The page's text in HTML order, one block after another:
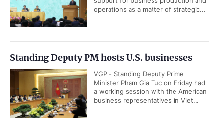
operations as a matter of strategic...
Standing Deputy PM hosts U.S. businesses
VGP - Standing Deputy Prime
Minister Pham Gia Tuc on Friday had
a working session with the American
business representatives in Viet...